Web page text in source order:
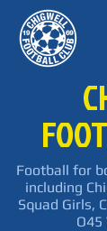
Football for
including
Squad Girls,
O45